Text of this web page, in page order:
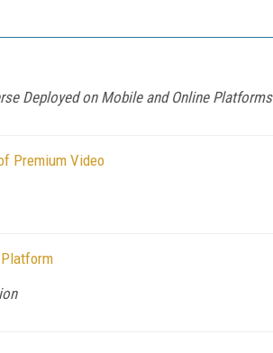
Deployed on Mobile and Online Platforms
Premium Video